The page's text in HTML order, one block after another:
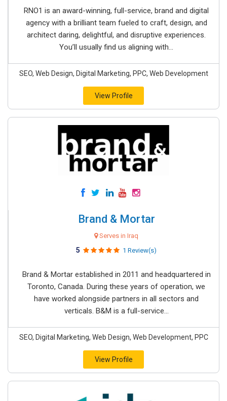
RNO1 is an award-winning, full-service, brand and digital
agency with a brilliant team fueled to craft, design, and
architect daring, delightful, and disruptive experiences.
You’ll usually find us aligning with...
SEO, Web Design, Digital Marketing, PPC, Web Development
View Profile
Brand & Mortar
Serves in Iraq
5 1 Review(s)
Brand & Mortar established in 2011 and headquartered in
Toronto, Canada. During these years of operation, we
have worked alongside partners in all sectors and
verticals. B&M is a full-service...
SEO, Digital Marketing, Web Design, Web Development, PPC
View Profile